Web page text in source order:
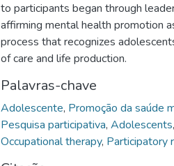
to participants began through
affirming mental health promotion
process that recognizes
of care and life production.
Palavras-chave
Adolescente, Promoção da saúde
Pesquisa participativa, Adolescents,
Occupational therapy, Participatory